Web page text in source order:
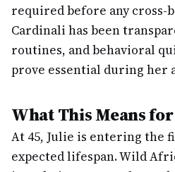
required before any
Cardinali has been
routines, and behavioral
prove essential during her
What This Means
At 45, Julie is entering the
expected lifespan. Wild